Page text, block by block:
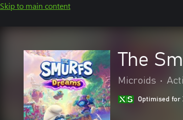
Skip to main content
The
Microids •
Optimised for